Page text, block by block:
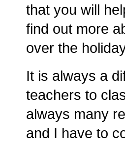
that you will
find out more
over the
It is always a
teachers to
always many
and I have to